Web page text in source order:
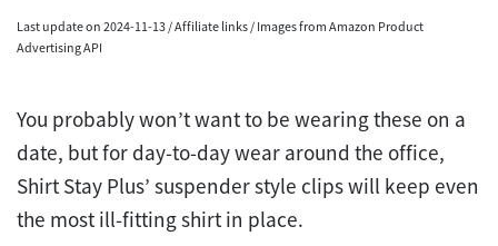
Last update on 2024-11-13 / Affiliate links / Images from Amazon Product
Advertising API
You probably won’t want to be wearing these on a
date, but for day-to-day wear around the office,
Shirt Stay Plus’ suspender style clips will keep even
the most ill-fitting shirt in place.